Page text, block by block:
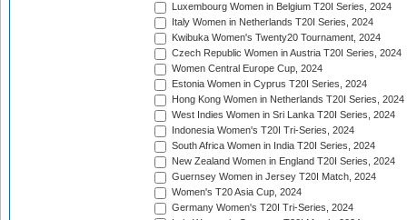
Luxembourg Women in Belgium T20I Series, 2024
Italy Women in Netherlands T20I Series, 2024
Kwibuka Women's Twenty20 Tournament, 2024
Czech Republic Women in Austria T20I Series, 2024
Women Central Europe Cup, 2024
Estonia Women in Cyprus T20I Series, 2024
Hong Kong Women in Netherlands T20I Series, 2024
West Indies Women in Sri Lanka T20I Series, 2024
Indonesia Women's T20I Tri-Series, 2024
South Africa Women in India T20I Series, 2024
New Zealand Women in England T20I Series, 2024
Guernsey Women in Jersey T20I Match, 2024
Women's T20 Asia Cup, 2024
Germany Women's T20I Tri-Series, 2024